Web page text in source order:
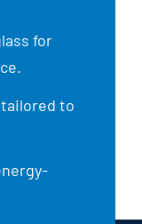
for
to